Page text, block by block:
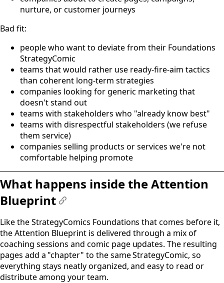
nurture, or customer journeys
Bad fit:
people who want to deviate from their Foundations
StrategyComic
teams that would rather use ready-fire-aim tactics
than coherent long-term strategies
companies looking for generic marketing that
doesn't stand out
teams with stakeholders who "already know best"
teams with disrespectful stakeholders (we refuse
them service)
companies selling products or services we're not
comfortable helping promote
What happens inside the Attention
Blueprint
Like the StrategyComics Foundations that comes before it,
the Attention Blueprint is delivered through a mix of
coaching sessions and comic page updates. The resulting
pages add a "chapter" to the same StrategyComic, so
everything stays neatly organized, and easy to read or
distribute among your team.